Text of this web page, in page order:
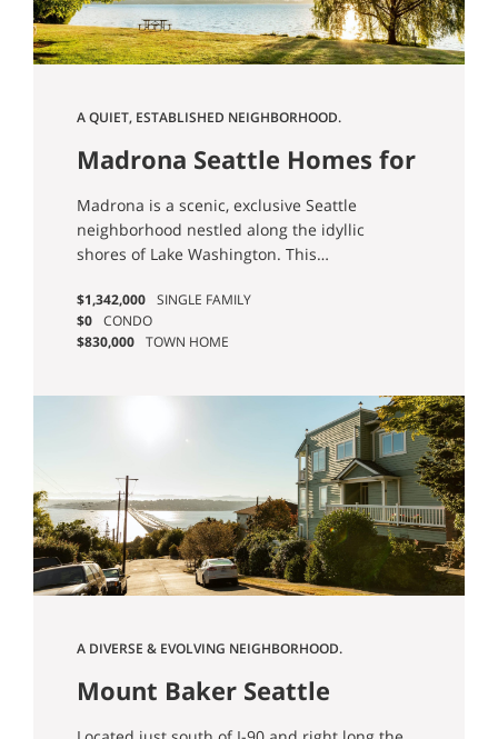
A QUIET, ESTABLISHED NEIGHBORHOOD.
Madrona Seattle Homes for
Sale
Madrona is a scenic, exclusive Seattle
neighborhood nestled along the idyllic
shores of Lake Washington. This
find a cute business district surrounding the
intersection of E Union Street and 34th Ave.
There are also lovely outdoor spaces to enjoy,
$1,342,000 SINGLE FAMILY
$0 CONDO
$830,000 TOWN HOME
A DIVERSE & EVOLVING NEIGHBORHOOD.
Mount Baker Seattle
Homes for Sale